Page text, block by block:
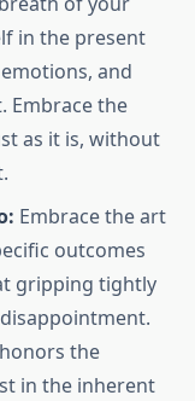
in the present
and
Embrace the
as it is, without
Embrace the art
outcomes
gripping tightly
the
in the inherent